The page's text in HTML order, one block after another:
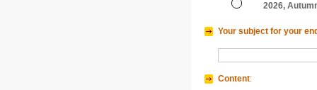
2026,
Your subject for your
Content: